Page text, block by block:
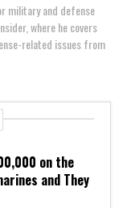
military and defense
where he covers
related issues from
on the
and They